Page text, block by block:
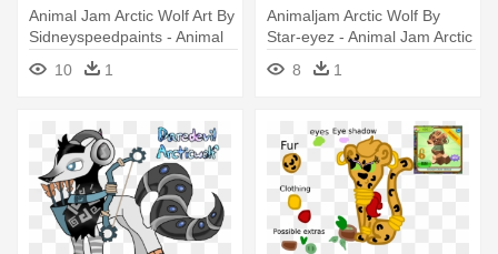
Animal Jam Arctic Wolf Art By
Sidneyspeedpaints - Animal
Jam Arctic Wolf Art
10 1
Animaljam Arctic Wolf By
Star-eyez - Animal Jam Arctic
Wolf Fan Art
8 1